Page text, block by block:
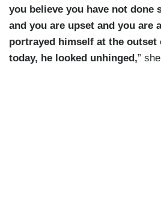
you believe you have not done
and you are upset and you are
portrayed himself at the outset
today, he looked unhinged,”